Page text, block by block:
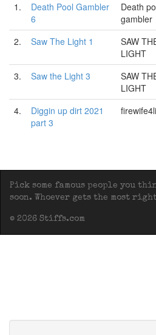
1.
Death Pool Gambler
6
Death
gambler
2. Saw The Light 1
SAW
LIGHT
3. Saw the Light 3
SAW
LIGHT
4.
Diggin up dirt 2021
part 3
Pick some famous people you
soon. Whoever gets the most
© 2026 Stiffs.com